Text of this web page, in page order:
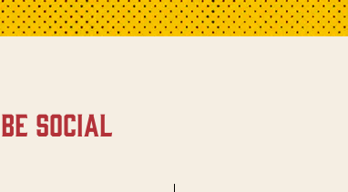
be social